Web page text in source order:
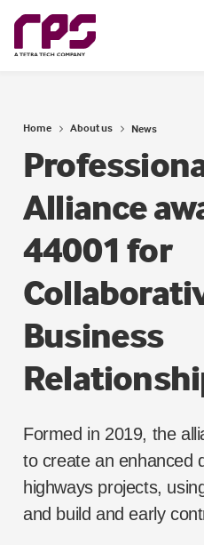
Home About us News
Alliance
44001 for
Business
Formed in 2019, the
to create an enhanced
highways projects,
and build and early